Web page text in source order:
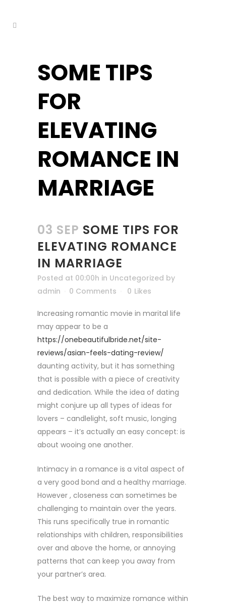
SOME TIPS
FOR
ELEVATING
ROMANCE IN
MARRIAGE
03 SEP SOME TIPS FOR
ELEVATING ROMANCE
IN MARRIAGE
Posted at 00:00h in Uncategorized by
admin
0 Comments 0 Likes
Increasing romantic movie in marital life
may appear to be a
https://onebeautifulbride.net/site-
reviews/asian-feels-dating-review/
daunting activity, but it has something
that is possible with a piece of creativity
and dedication. While the idea of dating
might conjure up all types of ideas for
lovers – candlelight, soft music, longing
appears – it’s actually an easy concept: is
about wooing one another.
Intimacy in a romance is a vital aspect of
a very good bond and a healthy marriage.
However , closeness can sometimes be
challenging to maintain over the years.
This runs specifically true in romantic
relationships with children, responsibilities
over and above the home, or annoying
patterns that can keep you away from
your partner’s area.
The best way to maximize romance within